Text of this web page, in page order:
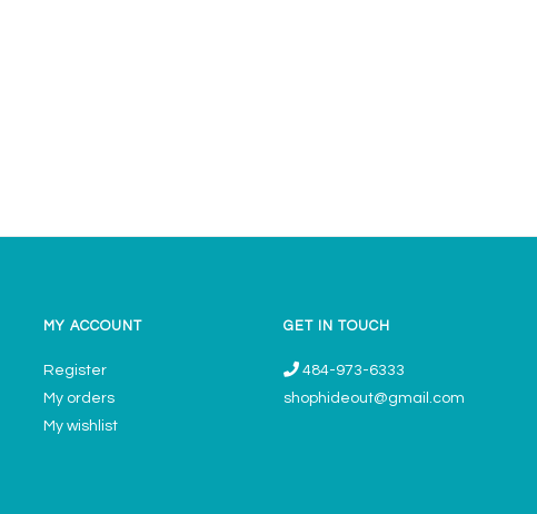
MY ACCOUNT
Register
My orders
My wishlist
GET IN TOUCH
484-973-6333
shophideout@gmail.com